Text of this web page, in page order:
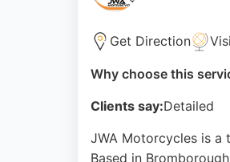
Get Direction
Why choose this
Clients say:Detailed
JWA Motorcycles is a
Based in